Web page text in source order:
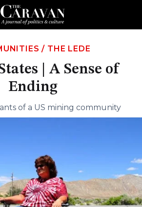
/ THE LEDE
| A Sense of
Ending
of a US mining community